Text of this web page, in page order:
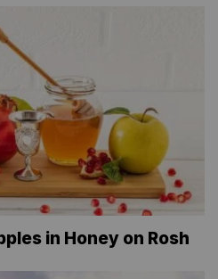
in Honey on Rosh